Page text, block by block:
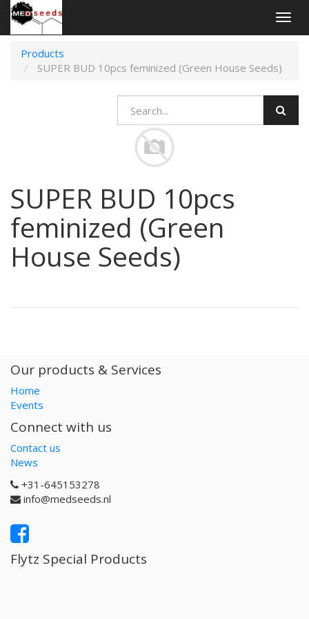
Products
SUPER BUD 10pcs feminized (Green House Seeds)
SUPER BUD 10pcs
feminized (Green
House Seeds)
Our products & Services
Home
Events
Connect with us
Contact us
News
+31-645153278
info@medseeds.nl
Flytz Special Products